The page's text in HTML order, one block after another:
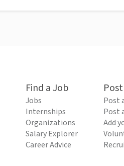
Find a Job
Jobs
Internships
Organizations
Salary Explorer
Career Advice
Post
Post
Add